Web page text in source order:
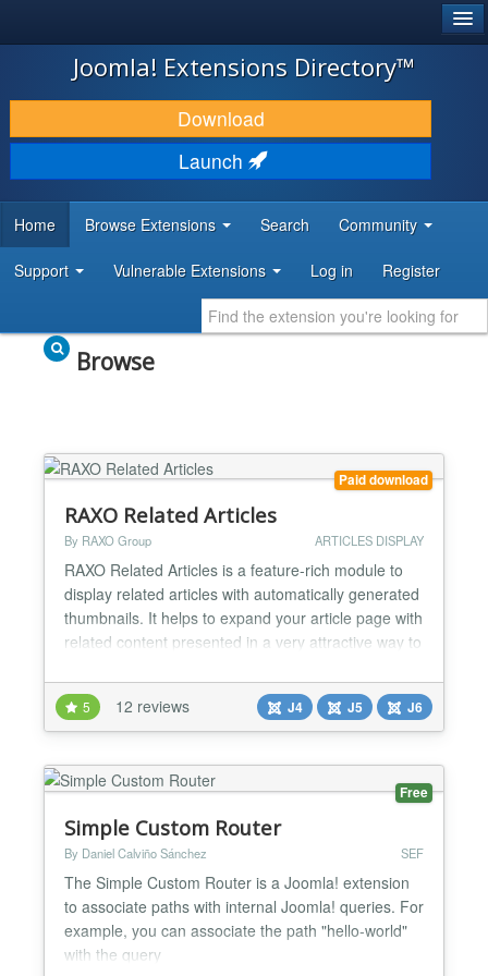
JOOMLA!
DOWNLOAD & EXTEND
DISCOVER & LEARN
DEVELOPER RESOURCES
Joomla! Extensions Directory™
Download
Launch
Home Browse Extensions Search Community
Support Vulnerable Extensions Log in Register
Browse
Paid download
RAXO Related Articles
By RAXO Group ARTICLES DISPLAY
RAXO Related Articles is a feature-rich module to
display related articles with automatically generated
thumbnails. It helps to expand your article page with
related content presented in a very attractive way to
longer on your site. Showing related articles below
your article is a great way to keep visitors on your
website. That’s why lots of we...
5 12 reviews J4 J5 J6
Free
Simple Custom Router
By Daniel Calviño Sánchez SEF
The Simple Custom Router is a Joomla! extension
to associate paths with internal Joomla! queries. For
example, you can associate the path "hello-world"
with the query